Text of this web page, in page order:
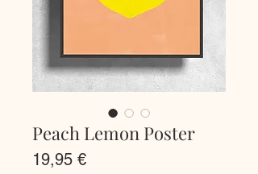
Peach Lemon Poster
19,95 €Price